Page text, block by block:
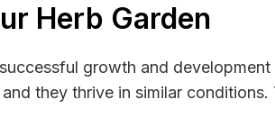
Herb Garden
growth and
they thrive in similar